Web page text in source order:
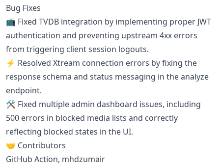
Bug Fixes
📺 Fixed TVDB integration by implementing proper JWT
authentication and preventing upstream 4xx errors
from triggering client session logouts.
⚡ Resolved Xtream connection errors by fixing the
response schema and status messaging in the analyze
endpoint.
🛠️ Fixed multiple admin dashboard issues, including
500 errors in blocked media lists and correctly
reflecting blocked states in the UI.
🤝 Contributors
GitHub Action, mhdzumair